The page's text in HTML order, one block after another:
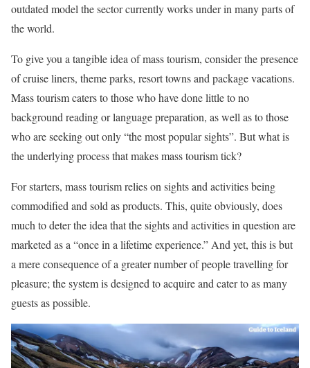
outdated model the sector currently works under in many parts of
the world.
To give you a tangible idea of mass tourism, consider the presence
of cruise liners, theme parks, resort towns and package vacations.
Mass tourism caters to those who have done little to no
background reading or language preparation, as well as to those
who are seeking out only “the most popular sights”. But what is
the underlying process that makes mass tourism tick?
For starters, mass tourism relies on sights and activities being
commodified and sold as products. This, quite obviously, does
much to deter the idea that the sights and activities in question are
marketed as a “once in a lifetime experience.” And yet, this is but
a mere consequence of a greater number of people travelling for
pleasure; the system is designed to acquire and cater to as many
guests as possible.